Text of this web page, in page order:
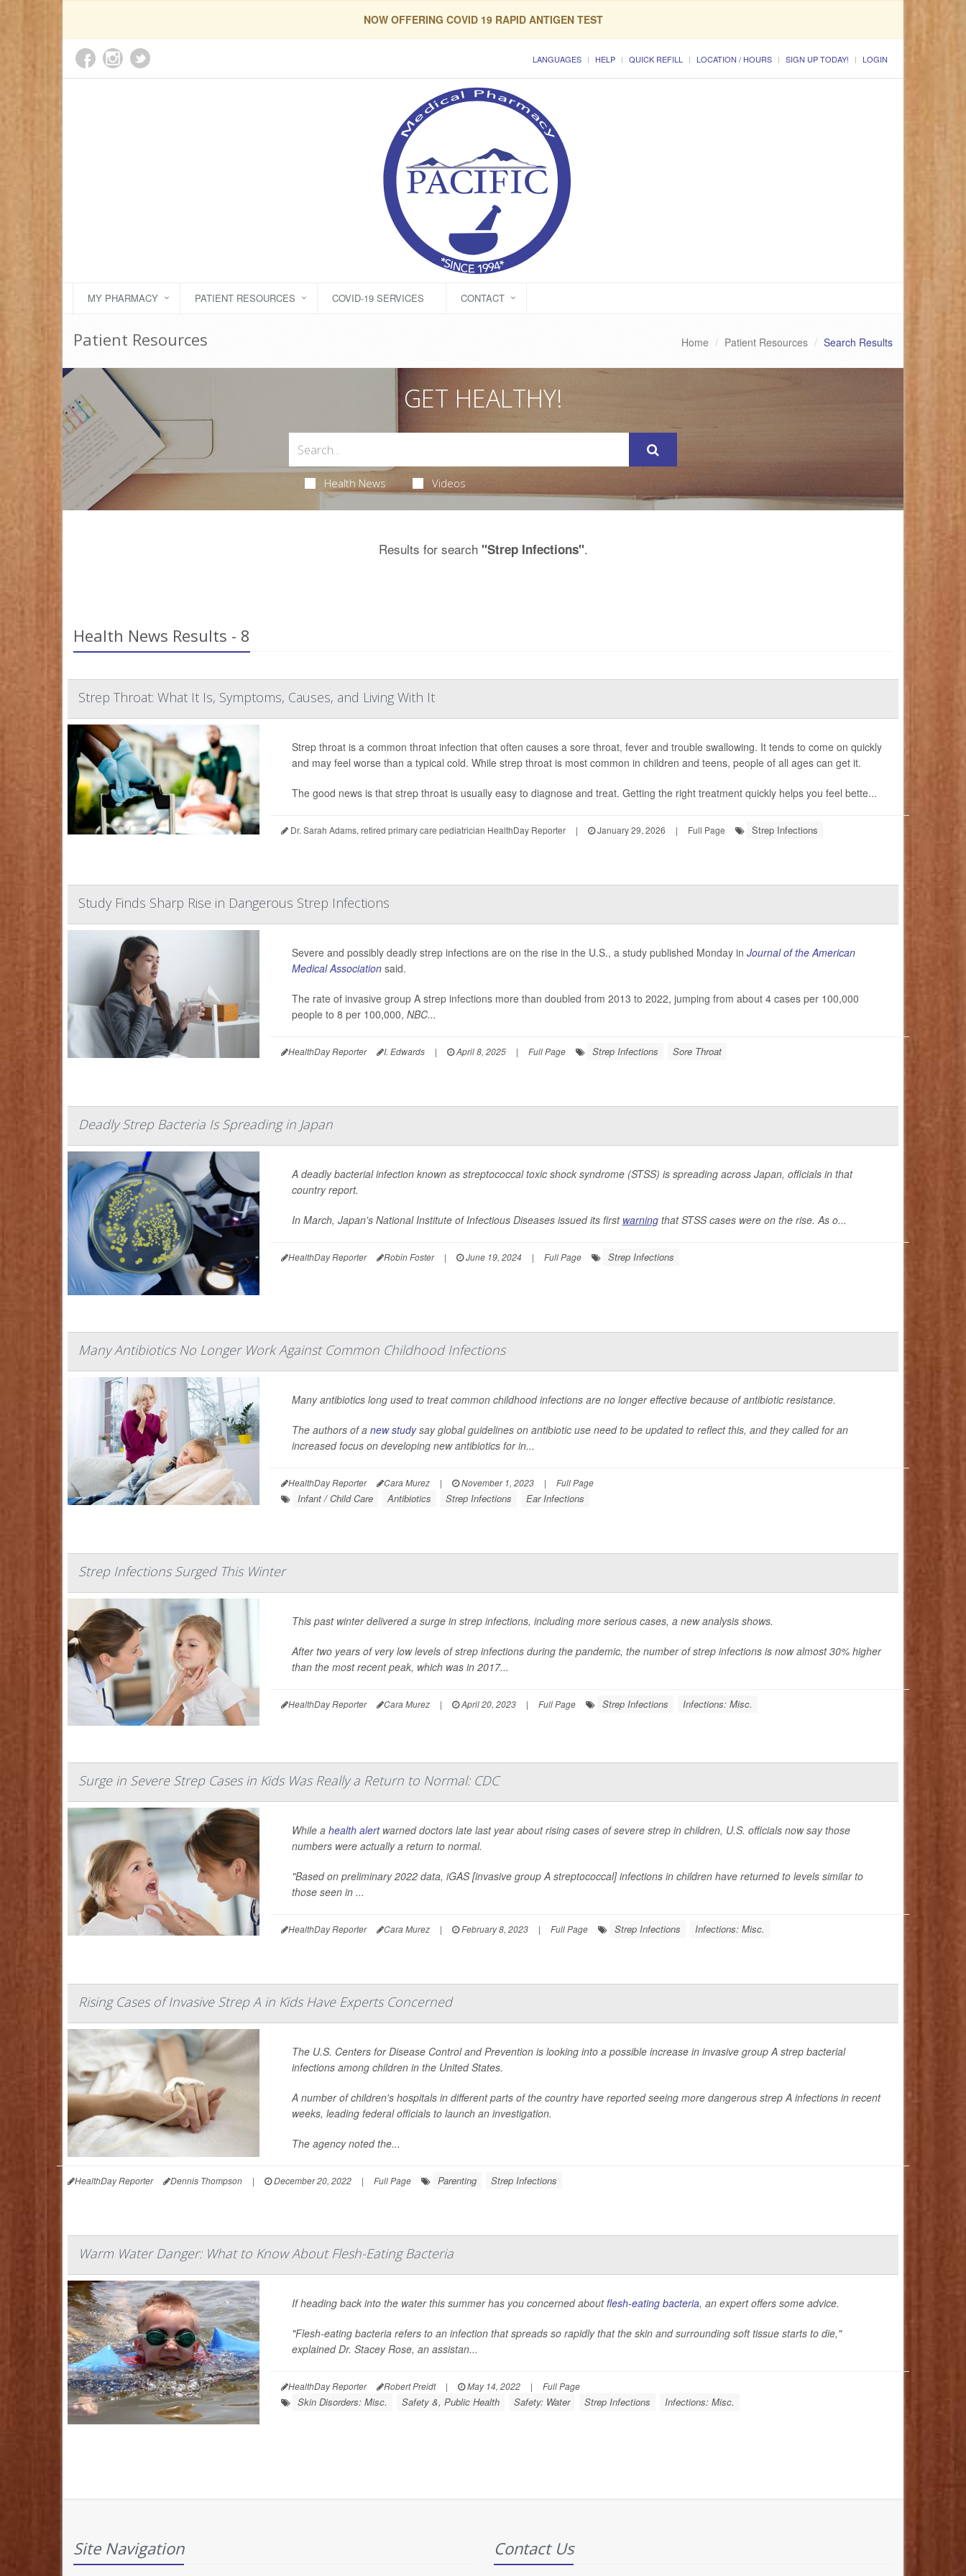
NOW OFFERING COVID 19 RAPID ANTIGEN TEST
LANGUAGES HELP QUICK REFILL LOCATION / HOURS SIGN UP TODAY! LOGIN
MY PHARMACY PATIENT RESOURCES COVID-19 SERVICES CONTACT
Patient Resources Home Patient Resources Search Results
GET HEALTHY!
Health News Videos
Results for search "Strep Infections".
Health News Results - 8
Strep Throat: What It Is, Symptoms, Causes, and Living With It
Strep throat is a common throat infection that often causes a sore throat, fever and trouble swallowing. It tends to come on quickly
and may feel worse than a typical cold. While strep throat is most common in children and teens, people of all ages can get it.
The good news is that strep throat is usually easy to diagnose and treat. Getting the right treatment quickly helps you feel bette...
Dr. Sarah Adams, retired primary care pediatrician HealthDay Reporter | January 29, 2026 | Full Page Strep Infections
Study Finds Sharp Rise in Dangerous Strep Infections
Severe and possibly deadly strep infections are on the rise in the U.S., a study published Monday in Journal of the American
Medical Association said.
The rate of invasive group A strep infections more than doubled from 2013 to 2022, jumping from about 4 cases per 100,000
people to 8 per 100,000, NBC...
HealthDay Reporter I. Edwards | April 8, 2025 | Full Page Strep Infections Sore Throat
Deadly Strep Bacteria Is Spreading in Japan
A deadly bacterial infection known as streptococcal toxic shock syndrome (STSS) is spreading across Japan, officials in that
country report.
In March, Japan's National Institute of Infectious Diseases issued its first warningthat STSS cases were on the rise. As o...
HealthDay Reporter Robin Foster | June 19, 2024 | Full Page Strep Infections
Many Antibiotics No Longer Work Against Common Childhood Infections
Many antibiotics long used to treat common childhood infections are no longer effective because of antibiotic resistance.
The authors of a new studysay global guidelines on antibiotic use need to be updated to reflect this, and they called for an
increased focus on developing new antibiotics for in...
HealthDay Reporter Cara Murez | November 1, 2023 | Full Page
Infant / Child Care Antibiotics Strep Infections Ear Infections
Strep Infections Surged This Winter
This past winter delivered a surge in strep infections, including more serious cases, a new analysis shows.
After two years of very low levels of strep infections during the pandemic, the number ofstrep infections is now almost 30% higher
than the most recent peak, which was in 2017...
HealthDay Reporter Cara Murez | April 20, 2023 | Full Page Strep Infections Infections: Misc.
Surge in Severe Strep Cases in Kids Was Really a Return to Normal: CDC
While a health alertwarned doctors late last year about rising cases of severe strep in children, U.S. officials now say those
numbers were actually a return to normal.
"Based on preliminary 2022 data, iGAS [invasive group A streptococcal] infections in children have returned to levels similar to
those seen in ...
HealthDay Reporter Cara Murez | February 8, 2023 | Full Page Strep Infections Infections: Misc.
Rising Cases of Invasive Strep A in Kids Have Experts Concerned
The U.S. Centers for Disease Control and Prevention is looking into a possible increase in invasive group A strep bacterial
infections among children in the United States.
A number of children's hospitals in different parts of the country have reported seeing more dangerous strep A infections in recent
weeks, leading federal officials to launch an investigation.
The agency noted the...
HealthDay Reporter Dennis Thompson | December 20, 2022 | Full Page Parenting Strep Infections
Warm Water Danger: What to Know About Flesh-Eating Bacteria
If heading back into the water this summer has you concerned aboutflesh-eating bacteria, an expert offers some advice.
"Flesh-eating bacteria refers to an infection that spreads so rapidly that the skin and surrounding soft tissue starts to die,"
explained Dr. Stacey Rose, an assistan...
HealthDay Reporter Robert Preidt | May 14, 2022 | Full Page
Skin Disorders: Misc. Safety &, Public Health Safety: Water Strep Infections Infections: Misc.
Site Navigation Contact Us